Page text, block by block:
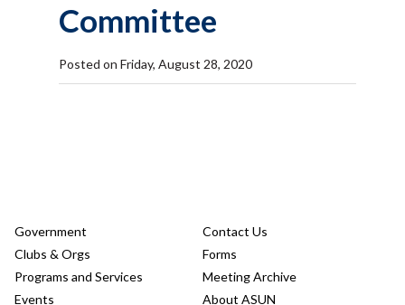
Committee
Posted on Friday, August 28, 2020
Government
Clubs & Orgs
Programs and Services
Events
Contact Us
Forms
Meeting Archive
About ASUN